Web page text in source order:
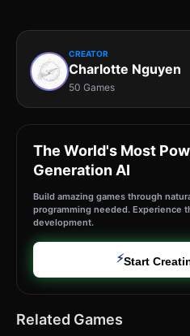
CREATOR
Charlotte Nguyen
50 Games
The World's Most
Generation AI
Build amazing games through
programming needed. Experience
development.
⚡Start
Related Games